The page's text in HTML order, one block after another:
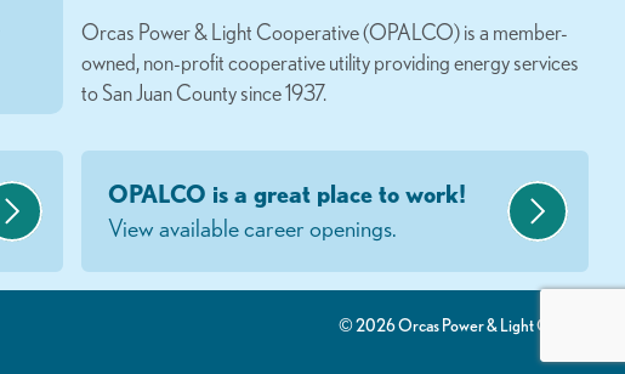
Orcas Power & Light Cooperative (OPALCO) is a member-
owned, non-profit cooperative utility providing energy services
to San Juan County since 1937.
OPALCO is a great place to work!
View available career openings.
© 2026 Orcas Power & Light Co-Op.